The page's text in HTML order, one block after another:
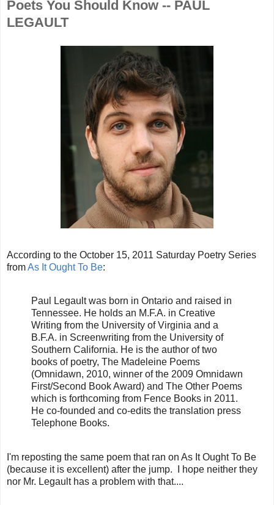
Poets You Should Know -- PAUL
LEGAULT
According to the October 15, 2011 Saturday Poetry Series
fromAs It Ought To Be:
Paul Legault was born in Ontario and raised in
Tennessee. He holds an M.F.A. in Creative
Writing from the University of Virginia and a
B.F.A. in Screenwriting from the University of
Southern California. He is the author of two
books of poetry, The Madeleine Poems
(Omnidawn, 2010, winner of the 2009 Omnidawn
First/Second Book Award) and The Other Poems
which is forthcoming from Fence Books in 2011.
He co-founded and co-edits the translation press
Telephone Books.
I'm reposting the same poem that ran on As It Ought To Be
(because it is excellent) after the jump. I hope neither they
nor Mr. Legault has a problem with that....